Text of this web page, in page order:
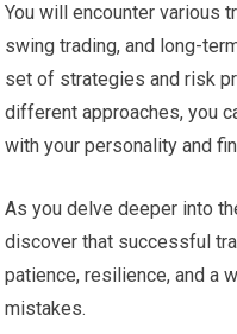
You will encounter various
swing trading, and long-
set of strategies and risk
different approaches, you
with your personality and
As you delve deeper into
discover that successful
patience, resilience, and a
mistakes.